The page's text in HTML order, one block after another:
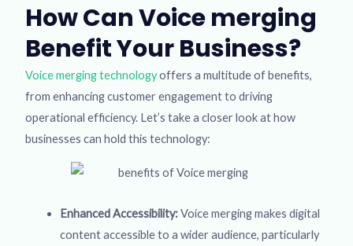
How Can Voice merging
Benefit Your Business?
Voice merging technologyoffers a multitude of benefits,
from enhancing customer engagement to driving
operational efficiency. Let’s take a closer look at how
businesses can hold this technology:
Enhanced Accessibility:Voice merging makes digital
content accessible to a wider audience, particularly